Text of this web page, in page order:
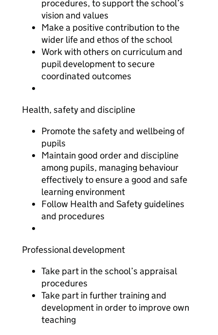
procedures, to support the school’s
vision and values
Make a positive contribution to the
wider life and ethos of the school
Work with others on curriculum and
pupil development to secure
coordinated outcomes
Health, safety and discipline
Promote the safety and wellbeing of
pupils
Maintain good order and discipline
among pupils, managing behaviour
effectively to ensure a good and safe
learning environment
Follow Health and Safety guidelines
and procedures
Professional development
Take part in the school’s appraisal
procedures
Take part in further training and
development in order to improve own
teaching